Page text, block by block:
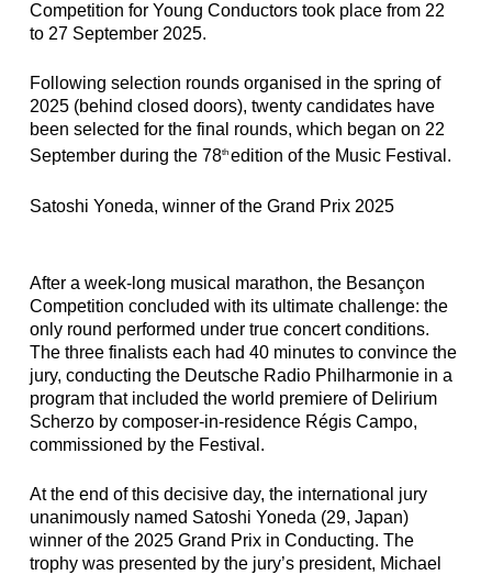
Competition for Young Conductors took place from 22
to 27 September 2025.
Following selection rounds organised in the spring of
2025 (behind closed doors), twenty candidates have
been selected for the final rounds, which began on 22
September during the 78th edition of the Music Festival.
Satoshi Yoneda, winner of the Grand Prix 2025
After a week-long musical marathon, the Besançon
Competition concluded with its ultimate challenge: the
only round performed under true concert conditions.
The three finalists each had 40 minutes to convince the
jury, conducting the Deutsche Radio Philharmonie in a
program that included the world premiere of Delirium
Scherzo by composer-in-residence Régis Campo,
commissioned by the Festival.
At the end of this decisive day, the international jury
unanimously named Satoshi Yoneda (29, Japan)
winner of the 2025 Grand Prix in Conducting. The
trophy was presented by the jury’s president, Michael